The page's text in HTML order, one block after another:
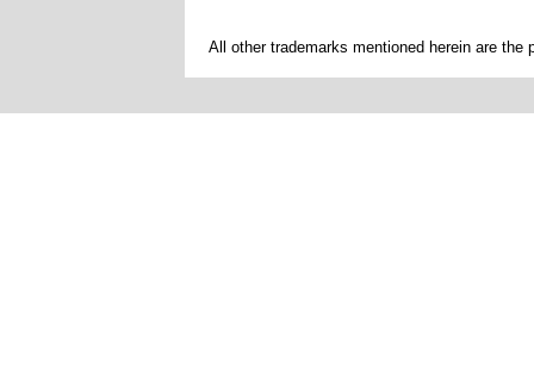
All other trademarks mentioned herein are